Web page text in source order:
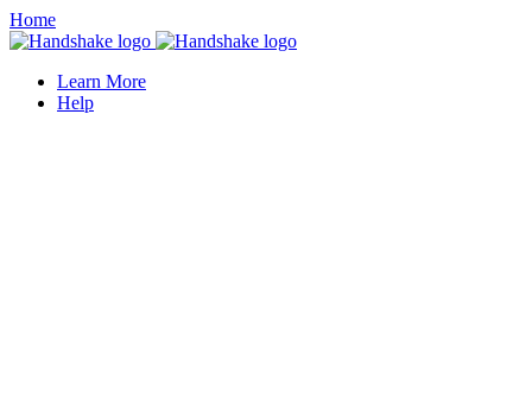
Home
Learn More
Help